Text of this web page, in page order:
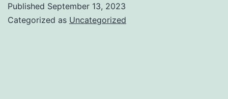
Published September 13, 2023
Categorized as Uncategorized